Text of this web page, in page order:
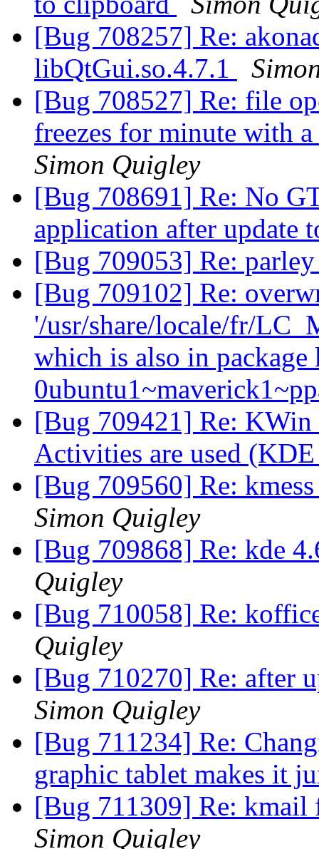
[Bug 708257] Re:
libQtGui.so.4.7.1
[Bug 708527] Re: file
freezes for minute with
Simon Quigley
[Bug 708691] Re: No
application after update
[Bug 709053] Re:
[Bug 709102] Re:
'/usr/share/locale/fr/
which is also in
[Bug 709421] Re: KWin
Activities are used
[Bug 709560] Re:
Simon Quigley
[Bug 709868] Re: kde
Quigley
[Bug 710058] Re:
Quigley
[Bug 710270] Re: after
Simon Quigley
[Bug 711234] Re:
graphic tablet makes it
[Bug 711309] Re: kmail
Simon Quigley